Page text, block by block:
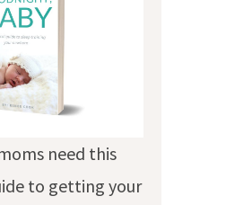
need this
to getting your